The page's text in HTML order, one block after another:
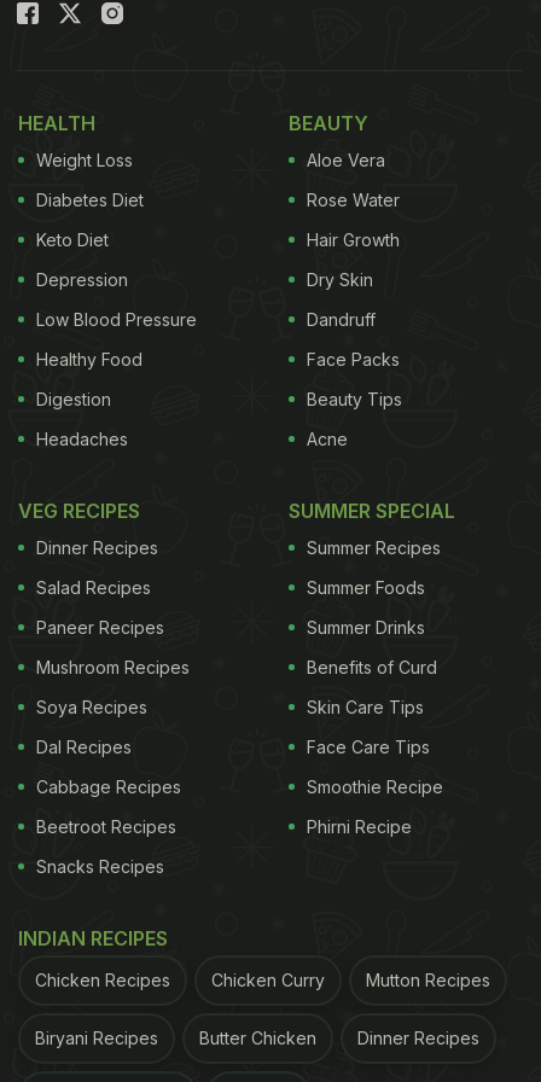
digestion, and offers a natural way to enjoy
Fix It Easily At Home
Lauki contains a high amount of water and soft
Fresh curd adds natural good bacteria to the body,
helping maintain a healthy digestive balance and
keeping the gut active.
This dish is mild in spices and easy on the
stomach, making it a comforting option for those
HEALTH
Weight Loss
Diabetes Diet
Keto Diet
Depression
Low Blood Pressure
Healthy Food
Digestion
Headaches
BEAUTY
Aloe Vera
Rose Water
Hair Growth
Dry Skin
Dandruff
Face Packs
Beauty Tips
Acne
VEG RECIPES
Dinner Recipes
Salad Recipes
Paneer Recipes
Mushroom Recipes
Soya Recipes
Dal Recipes
Cabbage Recipes
Beetroot Recipes
Snacks Recipes
SUMMER SPECIAL
Summer Recipes
Summer Foods
Summer Drinks
Benefits of Curd
Skin Care Tips
Face Care Tips
Smoothie Recipe
Phirni Recipe
INDIAN RECIPES
Chicken Recipes Chicken Curry Mutton Recipes
Biryani Recipes Butter Chicken Dinner Recipes